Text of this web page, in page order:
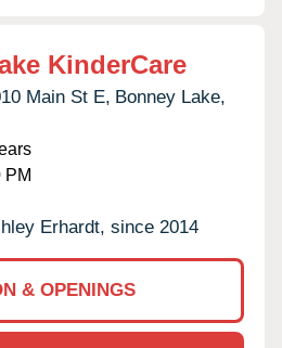
KinderCare
Main St E, Bonney Lake,
PM
Erhardt, since 2014
& OPENINGS